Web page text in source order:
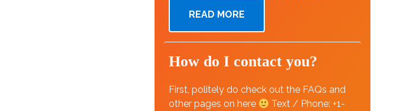
READ MORE
How do I contact you?
First, politely do check out the FAQs and
other pages on here
Text / Phone: +1-